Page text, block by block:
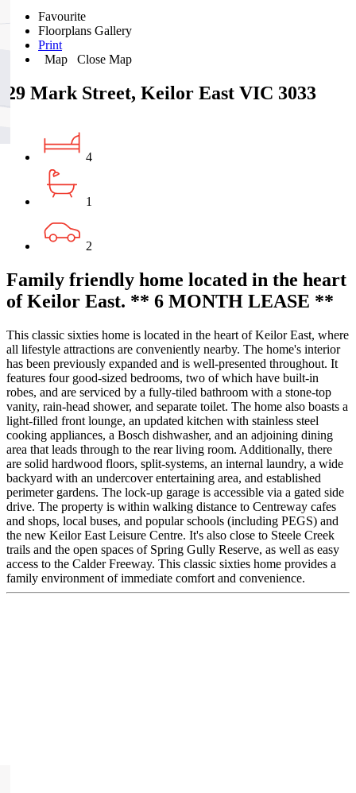
Favourite
Floorplans Gallery
Print
Map
Close Map
29 Mark Street, Keilor East VIC 3033
4
1
2
Family friendly home located in the heart
of Keilor East. ** 6 MONTH LEASE **
This classic sixties home is located in the heart of Keilor East, where
all lifestyle attractions are conveniently nearby. The home's interior
has been previously expanded and is well-presented throughout. It
features four good-sized bedrooms, two of which have built-in
robes, and are serviced by a fully-tiled bathroom with a stone-top
vanity, rain-head shower, and separate toilet. The home also boasts a
light-filled front lounge, an updated kitchen with stainless steel
cooking appliances, a Bosch dishwasher, and an adjoining dining
area that leads through to the rear living room. Additionally, there
are solid hardwood floors, split-systems, an internal laundry, a wide
backyard with an undercover entertaining area, and established
perimeter gardens. The lock-up garage is accessible via a gated side
drive. The property is within walking distance to Centreway cafes
and shops, local buses, and popular schools (including PEGS) and
the new Keilor East Leisure Centre. It's also close to Steele Creek
trails and the open spaces of Spring Gully Reserve, as well as easy
access to the Calder Freeway. This classic sixties home provides a
family environment of immediate comfort and convenience.